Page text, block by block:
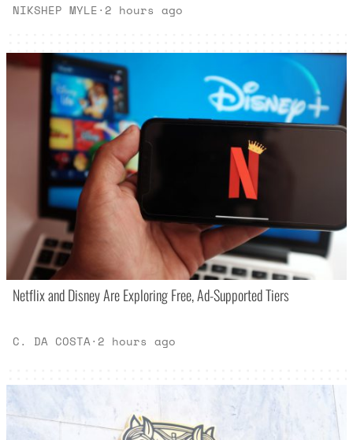
NIKSHEP MYLE· 2 hours ago
Netflix and Disney Are Exploring Free, Ad-Supported Tiers
C. DA COSTA· 2 hours ago